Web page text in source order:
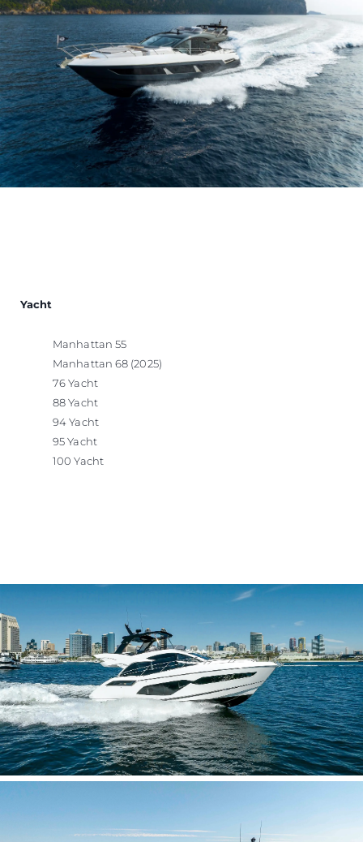
Yacht
Manhattan 55
Manhattan 68 (2025)
76 Yacht
88 Yacht
94 Yacht
95 Yacht
100 Yacht